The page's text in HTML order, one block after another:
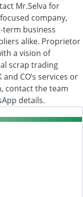
Mr.Selva for
company,
term business
alike. Proprietor
a vision of
scrap trading
CO’s services or
contact the team
details.